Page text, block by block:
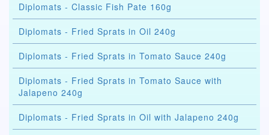
Diplomats - Classic Fish Pate 160g
Diplomats - Fried Sprats in Oil 240g
Diplomats - Fried Sprats in Tomato Sauce 240g
Diplomats - Fried Sprats in Tomato Sauce with
Jalapeno 240g
Diplomats - Fried Sprats in Oil with Jalapeno 240g